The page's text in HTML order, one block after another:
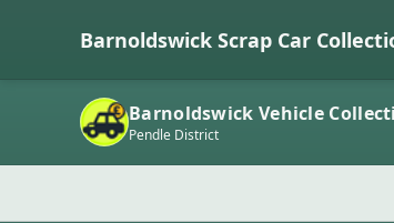
Barnoldswick Scrap Car
Barnoldswick Vehicle
Pendle District